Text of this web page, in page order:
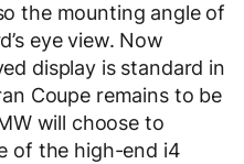
the mounting angle of
eye view. Now
display is standard in
Coupe remains to be
will choose to
of the high-end i4